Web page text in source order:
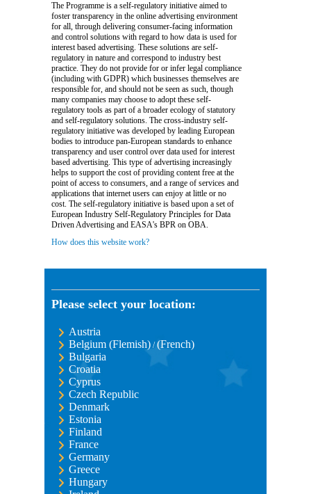
The Programme is a self-regulatory initiative aimed to
foster transparency in the online advertising environment
for all, through delivering consumer-facing information
and control solutions with regard to how data is used for
interest based advertising. These solutions are self-
regulatory in nature and correspond to industry best
practice. They do not provide for or infer legal compliance
(including with GDPR) which businesses themselves are
responsible for, and should not be seen as such, though
many companies may choose to adopt these self-
regulatory tools as part of a broader ecology of statutory
and self-regulatory solutions. The cross-industry self-
regulatory initiative was developed by leading European
bodies to introduce pan-European standards to enhance
transparency and user control over data used for interest
based advertising. This type of advertising increasingly
helps to support the cost of providing content free at the
point of access to consumers, and a range of services and
applications that internet users can enjoy at little or no
cost. The self-regulatory initiative is based upon a set of
European Industry Self-Regulatory Principles for Data
Driven Advertising and EASA's BPR on OBA.
How does this website work?
Please select your location:
Austria
Belgium (Flemish)/(French)
Bulgaria
Croatia
Cyprus
Czech Republic
Denmark
Estonia
Finland
France
Germany
Greece
Hungary